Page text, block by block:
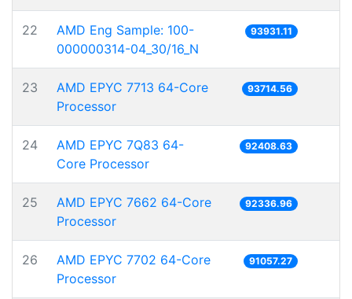
22
AMD Eng Sample: 100-
000000314-04_30/16_N
93931.11
23
AMD EPYC 7713 64-Core
Processor
93714.56
24
AMD EPYC 7Q83 64-
Core Processor
92408.63
25
AMD EPYC 7662 64-Core
Processor
92336.96
26
AMD EPYC 7702 64-Core
Processor
91057.27